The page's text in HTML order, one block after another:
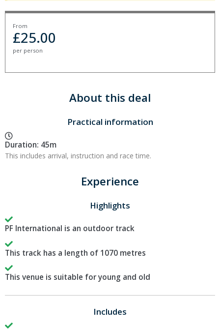
From
£25.00
per person
About this deal
Practical information
Duration: 45m
This includes arrival, instruction and race time.
Experience
Highlights
PF International is an outdoor track
This track has a length of 1070 metres
This venue is suitable for young and old
Includes